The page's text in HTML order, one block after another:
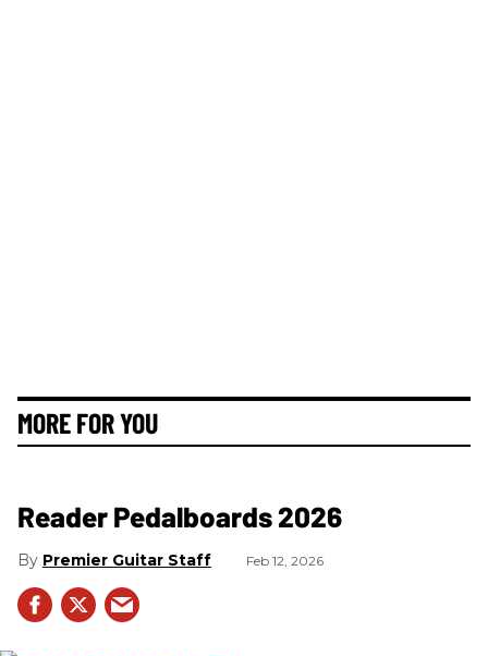
MORE FOR YOU
Reader Pedalboards 2026
Premier Guitar Staff Feb 12, 2026